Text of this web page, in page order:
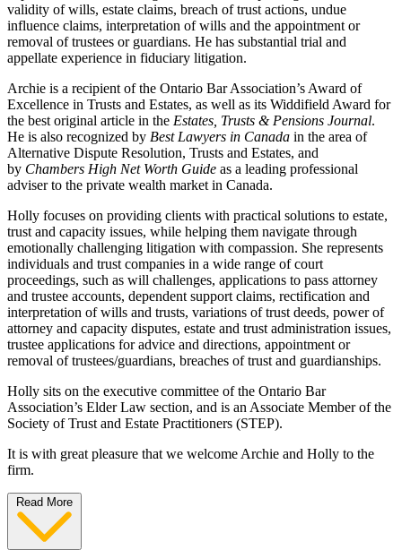
validity of wills, estate claims, breach of trust actions, undue
influence claims, interpretation of wills and the appointment or
removal of trustees or guardians. He has substantial trial and
appellate experience in fiduciary litigation.
Archie is a recipient of the Ontario Bar Association’s Award of
Excellence in Trusts and Estates, as well as its Widdifield Award for
the best original article in the Estates, Trusts & Pensions Journal.
He is also recognized by Best Lawyers in Canada in the area of
Alternative Dispute Resolution, Trusts and Estates, and
by Chambers High Net Worth Guide as a leading professional
adviser to the private wealth market in Canada.
Holly focuses on providing clients with practical solutions to estate,
trust and capacity issues, while helping them navigate through
emotionally challenging litigation with compassion. She represents
individuals and trust companies in a wide range of court
proceedings, such as will challenges, applications to pass attorney
and trustee accounts, dependent support claims, rectification and
interpretation of wills and trusts, variations of trust deeds, power of
attorney and capacity disputes, estate and trust administration issues,
trustee applications for advice and directions, appointment or
removal of trustees/guardians, breaches of trust and guardianships.
Holly sits on the executive committee of the Ontario Bar
Association’s Elder Law section, and is an Associate Member of the
Society of Trust and Estate Practitioners (STEP).
It is with great pleasure that we welcome Archie and Holly to the
firm.
Read More